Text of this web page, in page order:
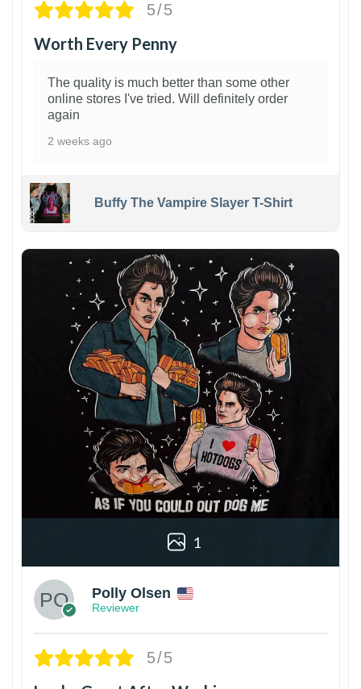
5/5
Worth Every Penny
The quality is much better than some other
online stores I've tried. Will definitely order
again
2 weeks ago
Buffy The Vampire Slayer T-Shirt
1
Polly Olsen
Reviewer
5/5